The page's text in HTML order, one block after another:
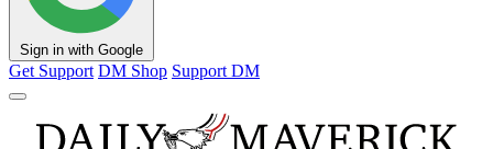
Sign in with Google
Get Support DM Shop Support DM